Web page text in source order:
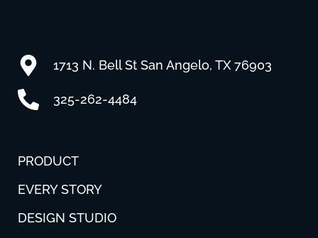
1713 N. Bell St San Angelo, TX 76903
325-262-4484
PRODUCT
EVERY STORY
DESIGN STUDIO